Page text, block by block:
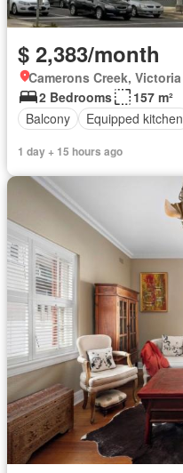
$ 2,383/month
Camerons Creek, Victoria
2 Bedrooms
157 m²
Balcony
Equipped kitchen
1 day + 15 hours ago